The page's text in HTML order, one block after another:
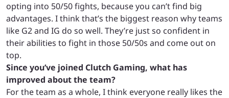
opting into 50/50 fights, because you can’t find big
advantages. I think that’s the biggest reason why teams
like G2 and IG do so well. They’re just so confident in
their abilities to fight in those 50/50s and come out on
top.
Since you’ve joined Clutch Gaming, what has
improved about the team?
For the team as a whole, I think everyone really likes the